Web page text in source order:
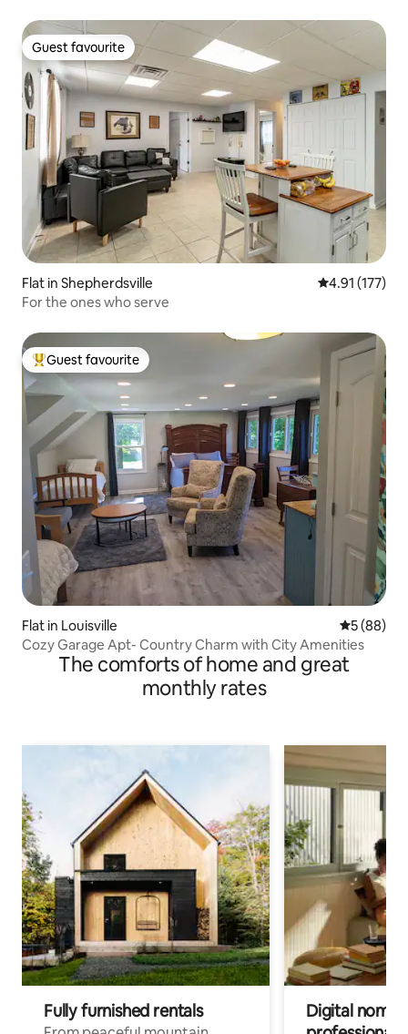
Guest favourite
Guest favourite
Flat in Shepherdsville 4.91 out of 5
4.91 (177)
For the ones who serve
Top guest favourite
Guest favourite
Flat in Louisville 5 out of 5
5 (88)
Cozy Garage Apt- Country Charm with City Amenities
The comforts of home and great
monthly rates
Fully furnished rentals
Digital